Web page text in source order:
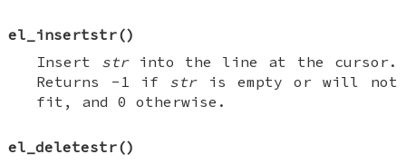
el_insertstr()
Insert strinto the line at the cursor.
Returns -1 if stris empty or will not
fit, and 0 otherwise.
el_deletestr()